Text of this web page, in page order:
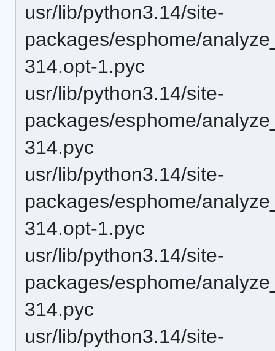
usr/lib/python3.14/site-
packages/esphome/
314.opt-1.pyc
usr/lib/python3.14/site-
packages/esphome/
314.pyc
usr/lib/python3.14/site-
packages/esphome/
314.opt-1.pyc
usr/lib/python3.14/site-
packages/esphome/
314.pyc
usr/lib/python3.14/site-